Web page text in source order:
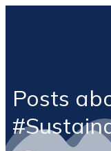
Posts